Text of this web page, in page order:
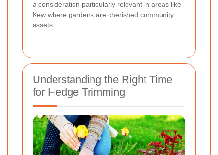
a consideration particularly relevant in areas like
Kew where gardens are cherished community
assets.
Understanding the Right Time
for Hedge Trimming